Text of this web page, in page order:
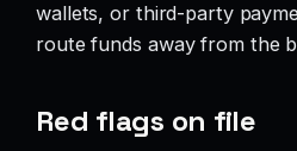
wallets, or third-party
route funds away from the
Red flags on file